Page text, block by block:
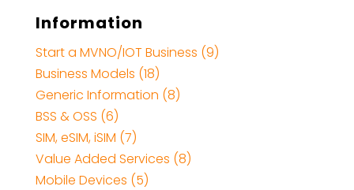
Information
Start a MVNO/IOT Business (9)
Business Models (18)
Generic Information (8)
BSS & OSS (6)
SIM, eSIM, iSIM (7)
Value Added Services (8)
Mobile Devices (5)